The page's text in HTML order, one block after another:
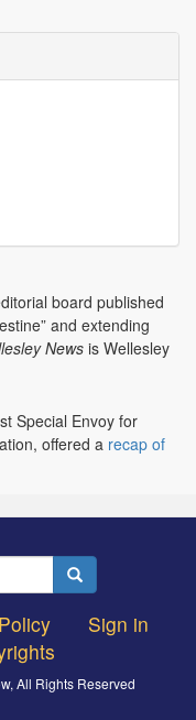
board published
and extending
News is Wellesley
Special Envoy for
, offered a recap of
Search
Sign in
All Rights Reserved